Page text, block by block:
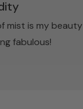
mist is my beauty
fabulous!